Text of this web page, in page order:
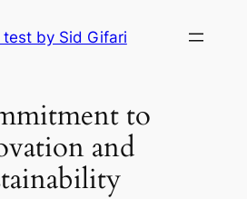
by Sid Gifari
to
and